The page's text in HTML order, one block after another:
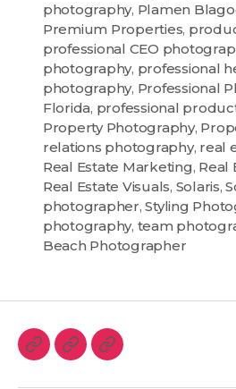
photography, Plamen
Premium Properties,
professional CEO
photography, professional
photography, Professional
Florida, professional
Property Photography,
relations photography, real
Real Estate Marketing, Real
Real Estate Visuals, Solaris,
photographer,Styling
photography, team
Beach Photographer